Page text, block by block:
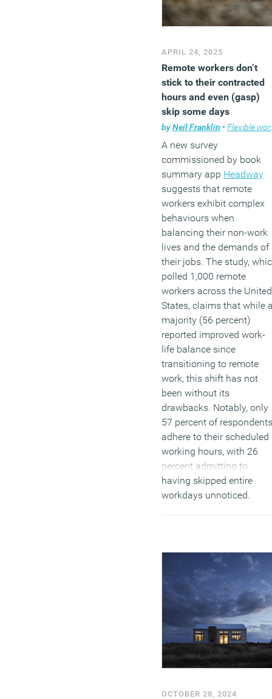
APRIL 24, 2025
Remote workers don’t
stick to their contracted
hours and even (gasp)
skip some days
completely
byNeil Franklin • Flexible working
A new survey
commissioned by book
summary app Headway
suggests that remote
workers exhibit complex
behaviours when
balancing their non-work
lives and the demands of
their jobs. The study,
polled 1,000 remote
workers across the United
States, claims that while
majority (56 percent)
reported improved work-
life balance since
transitioning to remote
work, this shift has not
been without its
drawbacks. Notably, only
57 percent of respondents
adhere to their scheduled
working hours, with 26
percent admitting to
having skipped entire
workdays unnoticed.
employer tracking
systems, highlighting
concerns about
accountability in remote
(MORE…)
OCTOBER 28, 2024